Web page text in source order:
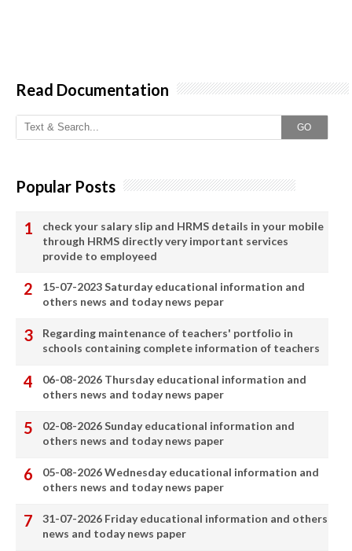
Read Documentation
GO
Popular Posts
check your salary slip and HRMS details in your mobile
through HRMS directly very important services
provide to employeed
15-07-2023 Saturday educational information and
others news and today news pepar
Regarding maintenance of teachers' portfolio in
schools containing complete information of teachers
06-08-2026 Thursday educational information and
others news and today news paper
02-08-2026 Sunday educational information and
others news and today news paper
05-08-2026 Wednesday educational information and
others news and today news paper
31-07-2026 Friday educational information and others
news and today news paper